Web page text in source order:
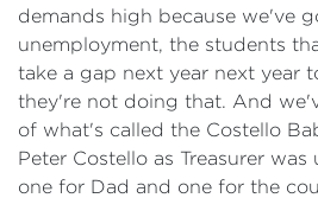
demands high because we've
unemployment, the students
take a gap next year next year
they're not doing that. And
of what's called the Costello
Peter Costello as Treasurer
one for Dad and one for the